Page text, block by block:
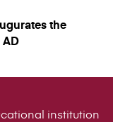
the
institution